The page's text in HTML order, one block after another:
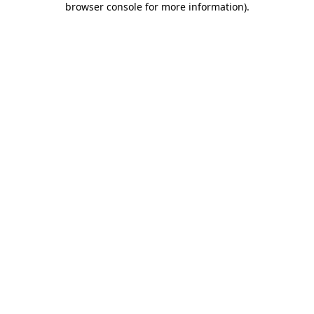
browser console for more information).